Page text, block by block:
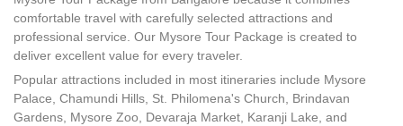
comfortable travel with carefully selected attractions and
professional service. Our Mysore Tour Package is created to
deliver excellent value for every traveler.
Popular attractions included in most itineraries include Mysore
Palace, Chamundi Hills, St. Philomena's Church, Brindavan
Gardens, Mysore Zoo, Devaraja Market, Karanji Lake, and